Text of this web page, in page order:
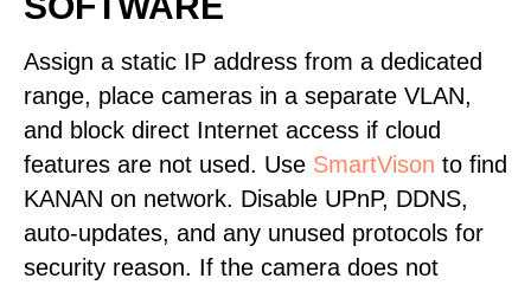
Assign a static IP address from a dedicated
range, place cameras in a separate VLAN,
and block direct Internet access if cloud
features are not used. Use SmartVison to find
KANAN on network. Disable UPnP, DDNS,
auto-updates, and any unused protocols for
security reason. If the camera does not